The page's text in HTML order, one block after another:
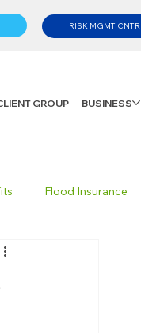
GROUP BUSINESS
RISK MGMT CNTR
Flood Insurance